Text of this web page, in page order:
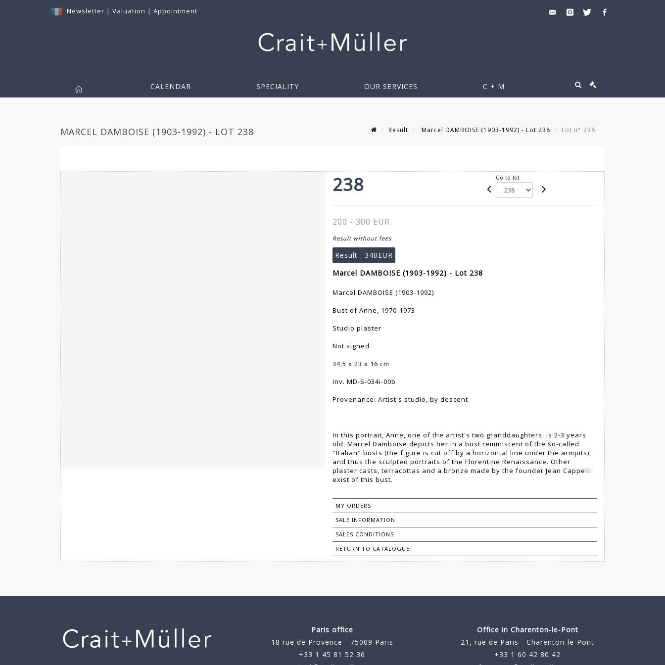
Newsletter | Valuation | Appointment
CALENDAR SPECIALITY OUR SERVICES C + M
MARCEL DAMBOISE (1903-1992) - LOT 238 Result Marcel DAMBOISE (1903-1992) - Lot 238 Lot n° 238
238 Go to lot
200 - 300 EUR
Result without fees
Result : 340EUR
Marcel DAMBOISE (1903-1992) - Lot 238
Marcel DAMBOISE (1903-1992)
Bust of Anne, 1970-1973
Studio plaster
Not signed
34,5 x 23 x 16 cm
Inv. MD-S-034i-00b
Provenance: Artist's studio, by descent
In this portrait, Anne, one of the artist's two granddaughters, is 2-3 years
old. Marcel Damboise depicts her in a bust reminiscent of the so-called
"Italian" busts (the figure is cut off by a horizontal line under the armpits),
and thus the sculpted portraits of the Florentine Renaissance. Other
plaster casts, terracottas and a bronze made by the founder Jean Cappelli
exist of this bust.
MY ORDERS
SALE INFORMATION
SALES CONDITIONS
RETURN TO CATALOGUE
Paris office
18 rue de Provence - 75009 Paris
+33 1 45 81 52 36
Office in Charenton-le-Pont
21, rue de Paris - Charenton-le-Pont
+33 1 60 42 80 42